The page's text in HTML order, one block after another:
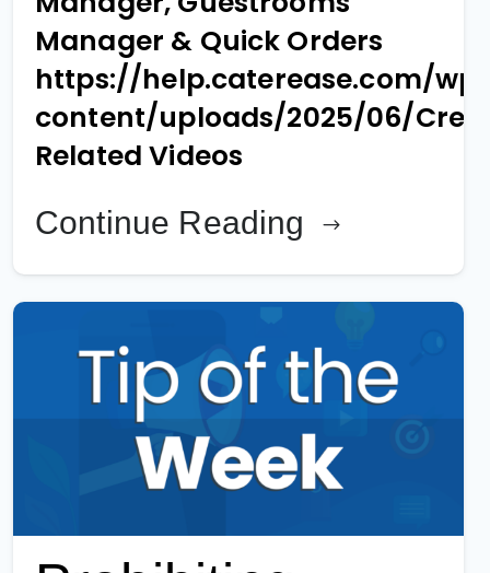
Manager & Quick Orders
https://help.caterease.com/
content/uploads/2025/06/
Related Videos
Continue Reading